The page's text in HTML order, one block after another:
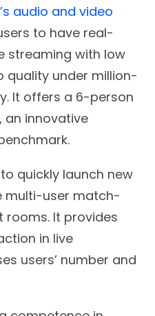
audio and video
to have real-
streaming with low
quality under million-
It offers a 6-person
innovative
quickly launch new
multi-user match-
rooms. It provides
in live
users’ number and